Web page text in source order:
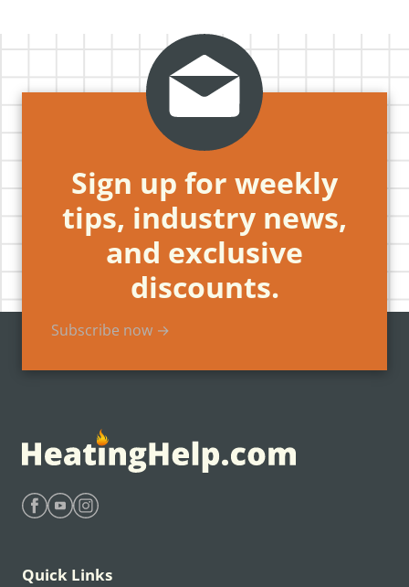
Sign up for weekly
tips, industry news,
and exclusive
discounts.
Subscribe now →
Quick Links